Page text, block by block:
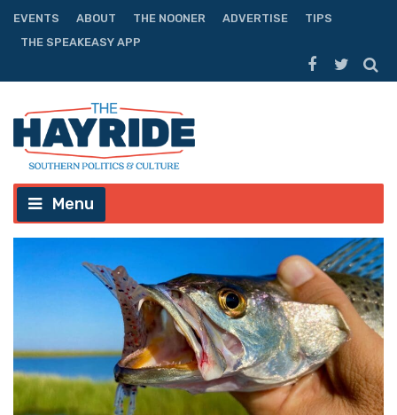
EVENTS ABOUT THE NOONER ADVERTISE
TIPS
THE SPEAKEASY APP
Menu